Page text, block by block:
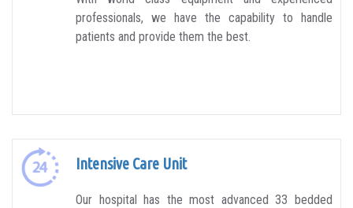
professionals, we have the capability to handle
patients and provide them the best.
Intensive Care Unit
Our hospital has the most advanced 33 bedded